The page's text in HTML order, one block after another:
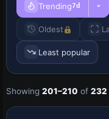
Trending7d
Oldest
Least popular
Showing 201–210 of 232
Repaint